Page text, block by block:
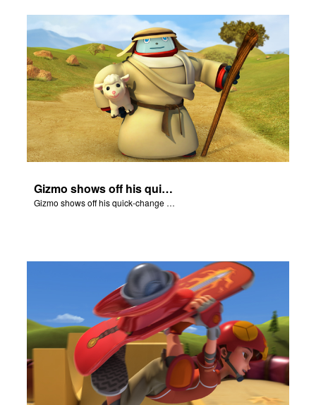
Gizmo shows off his quick-change skills and turns into a shepherd.
Gizmo shows off his quick-change skills and turns into a shepherd.